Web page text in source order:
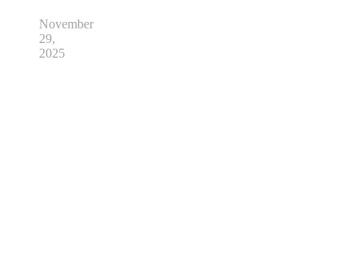
November
29,
2025